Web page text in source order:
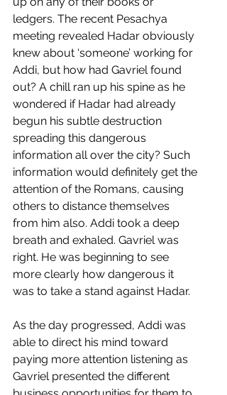
ledgers. The recent Pesachya
meeting revealed Hadar obviously
knew about ‘someone’ working for
Addi, but how had Gavriel found
out? A chill ran up his spine as he
wondered if Hadar had already
begun his subtle destruction
spreading this dangerous
information all over the city? Such
information would definitely get the
attention of the Romans, causing
others to distance themselves
from him also. Addi took a deep
breath and exhaled. Gavriel was
right. He was beginning to see
more clearly how dangerous it
was to take a stand against Hadar.
As the day progressed, Addi was
able to direct his mind toward
paying more attention listening as
Gavriel presented the different